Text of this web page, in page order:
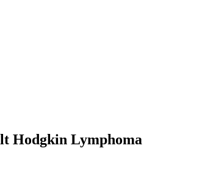
Hodgkin Lymphoma